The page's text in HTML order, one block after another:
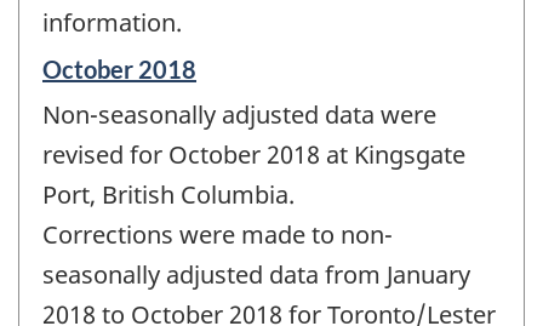
information.
Reference
of
change
October 2018
Non-seasonally adjusted data were
revised for October 2018 at Kingsgate
Port, British Columbia.
Corrections were made to non-
seasonally adjusted data from January
2018 to October 2018 for Toronto/Lester